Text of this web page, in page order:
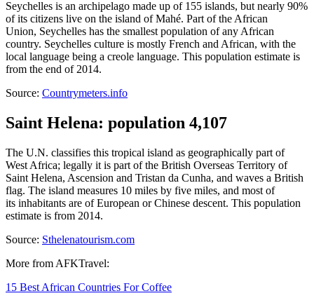
Seychelles is an archipelago made up of 155 islands, but nearly 90%
of its citizens live on the island of Mahé. Part of the African
Union, Seychelles has the smallest population of any African
country. Seychelles culture is mostly French and African, with the
local language being a creole language. This population estimate is
from the end of 2014.
Source: Countrymeters.info
Saint Helena: population 4,107
The U.N. classifies this tropical island as geographically part of
West Africa; legally it is part of the British Overseas Territory of
Saint Helena, Ascension and Tristan da Cunha, and waves a British
flag. The island measures 10 miles by five miles, and most of
its inhabitants are of European or Chinese descent. This population
estimate is from 2014.
Source: Sthelenatourism.com
More from AFKTravel:
15 Best African Countries For Coffee